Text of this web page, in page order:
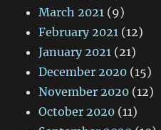
March 2021 (9)
February 2021 (12)
January 2021 (21)
December 2020 (15)
November 2020 (12)
October 2020 (11)